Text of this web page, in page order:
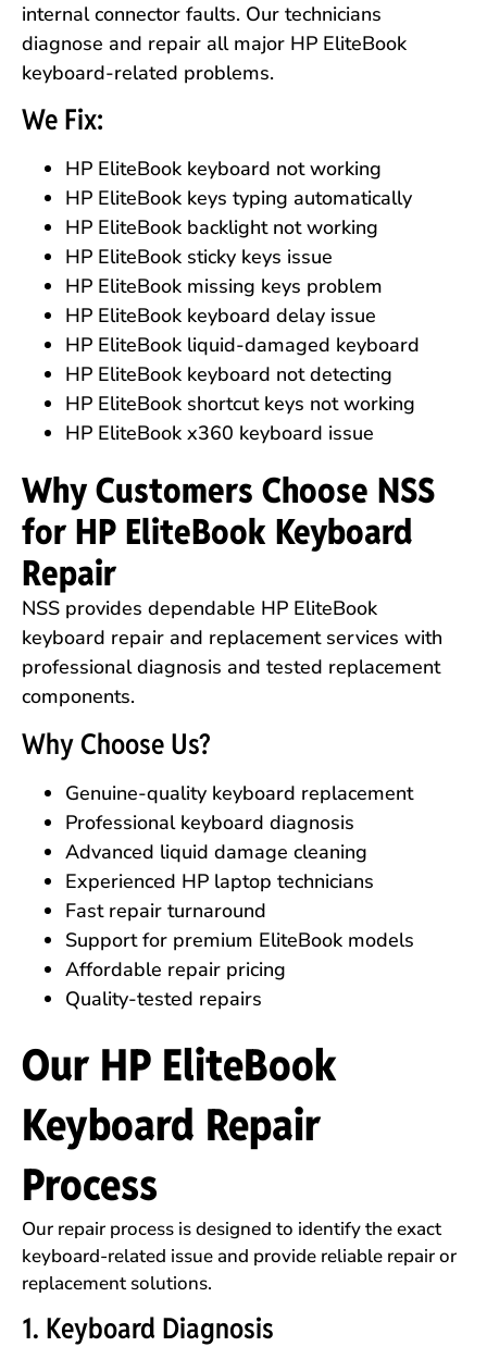
internal connector faults. Our technicians
diagnose and repair all major HP EliteBook
keyboard-related problems.
We Fix:
HP EliteBook keyboard not working
HP EliteBook keys typing automatically
HP EliteBook backlight not working
HP EliteBook sticky keys issue
HP EliteBook missing keys problem
HP EliteBook keyboard delay issue
HP EliteBook liquid-damaged keyboard
HP EliteBook keyboard not detecting
HP EliteBook shortcut keys not working
HP EliteBook x360 keyboard issue
Why Customers Choose NSS
for HP EliteBook Keyboard
Repair
NSS provides dependable HP EliteBook
keyboard repair and replacement services with
professional diagnosis and tested replacement
components.
Why Choose Us?
Genuine-quality keyboard replacement
Professional keyboard diagnosis
Advanced liquid damage cleaning
Experienced HP laptop technicians
Fast repair turnaround
Support for premium EliteBook models
Affordable repair pricing
Quality-tested repairs
Our HP EliteBook
Keyboard Repair
Process
Our repair process is designed to identify the exact
keyboard-related issue and provide reliable repair or
replacement solutions.
1. Keyboard Diagnosis